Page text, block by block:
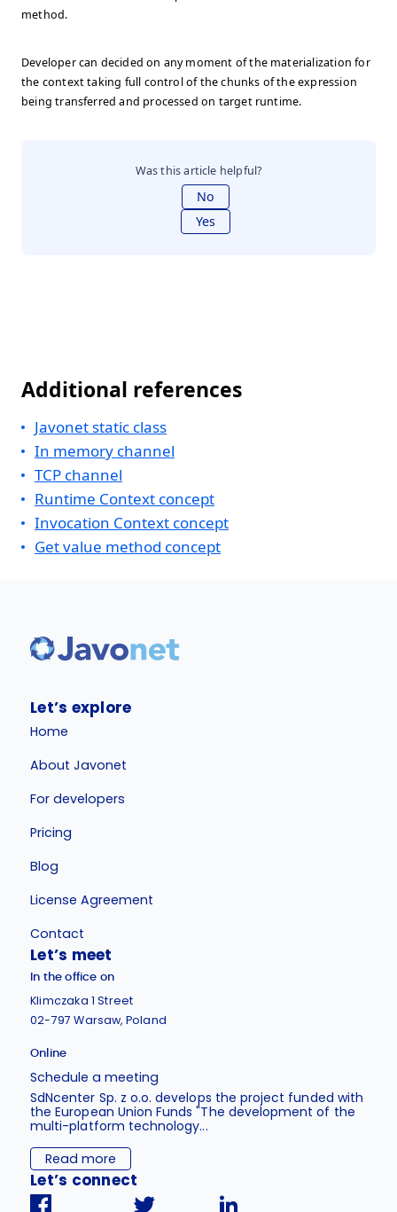
method.
Developer can decided on any moment of the materialization for
the context taking full control of the chunks of the expression
being transferred and processed on target runtime.
Was this article helpful?
No
Yes
Additional references
Javonet static class
In memory channel
TCP channel
Runtime Context concept
Invocation Context concept
Get value method concept
Let’s explore
Home
About Javonet
For developers
Pricing
Blog
License Agreement
Contact
Let’s meet
In the office on
Klimczaka 1 Street
02-797 Warsaw, Poland
Online
Schedule a meeting
SdNcenter Sp. z o.o. develops the project funded with
the European Union Funds "The development of the
multi-platform technology...
Read more
Let’s connect